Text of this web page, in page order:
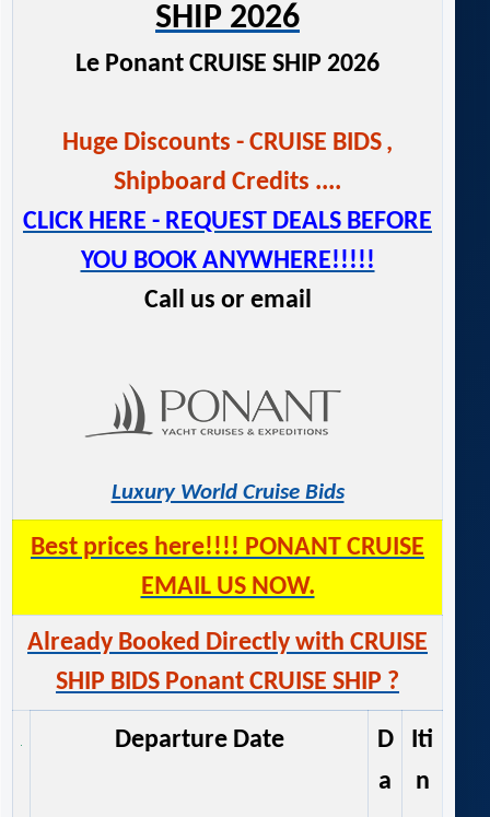
SHIP 2026
Le Ponant CRUISE SHIP 2026
Huge Discounts - CRUISE BIDS ,
Shipboard Credits ....
CLICK HERE - REQUEST DEALS BEFORE
YOU BOOK ANYWHERE!!!!!
Call us or email
Luxury World Cruise Bids
Best prices here!!!! PONANT CRUISE
EMAIL US NOW.
Already Booked Directly with CRUISE
SHIP BIDS Ponant CRUISE SHIP ?
Departure Date
D
a
Iti
n